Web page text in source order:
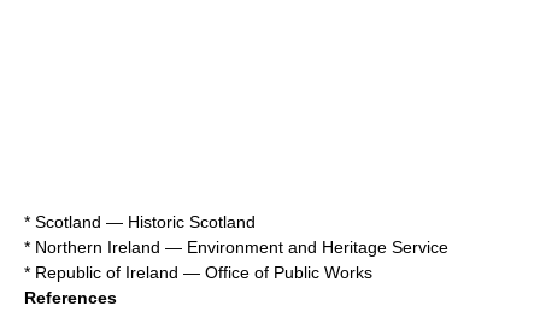
* Scotland — Historic Scotland
* Northern Ireland — Environment and Heritage Service
* Republic of Ireland — Office of Public Works
References